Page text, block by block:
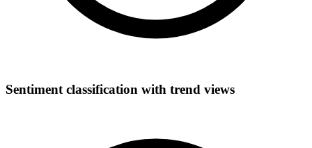
Sentiment classification with trend views